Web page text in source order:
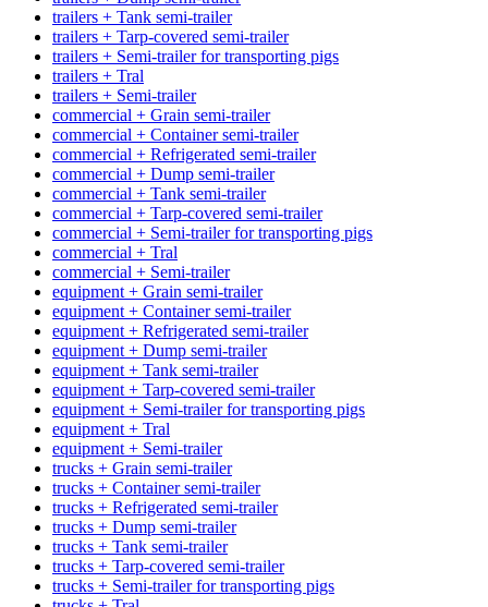
trailers + Tank semi-trailer
trailers + Tarp-covered semi-trailer
trailers + Semi-trailer for transporting pigs
trailers + Tral
trailers + Semi-trailer
commercial + Grain semi-trailer
commercial + Container semi-trailer
commercial + Refrigerated semi-trailer
commercial + Dump semi-trailer
commercial + Tank semi-trailer
commercial + Tarp-covered semi-trailer
commercial + Semi-trailer for transporting pigs
commercial + Tral
commercial + Semi-trailer
equipment + Grain semi-trailer
equipment + Container semi-trailer
equipment + Refrigerated semi-trailer
equipment + Dump semi-trailer
equipment + Tank semi-trailer
equipment + Tarp-covered semi-trailer
equipment + Semi-trailer for transporting pigs
equipment + Tral
equipment + Semi-trailer
trucks + Grain semi-trailer
trucks + Container semi-trailer
trucks + Refrigerated semi-trailer
trucks + Dump semi-trailer
trucks + Tank semi-trailer
trucks + Tarp-covered semi-trailer
trucks + Semi-trailer for transporting pigs